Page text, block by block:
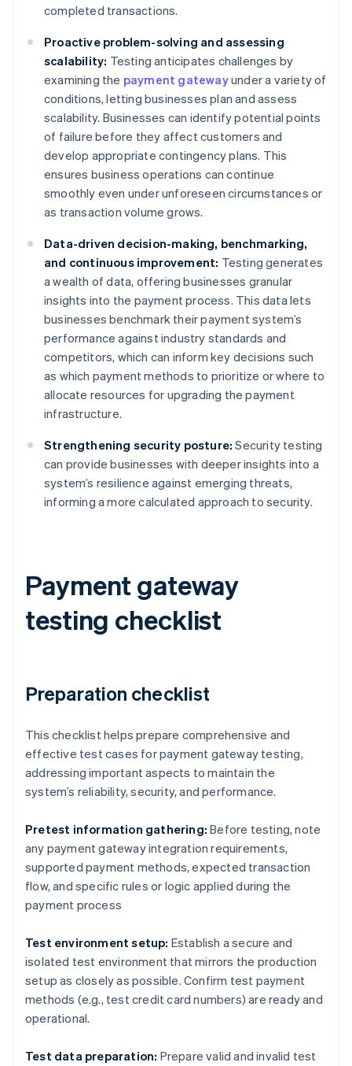
completed transactions.
Proactive problem-solving and assessing
scalability: Testing anticipates challenges by
examining the payment gatewayunder a variety of
conditions, letting businesses plan and assess
scalability. Businesses can identify potential points
of failure before they affect customers and
develop appropriate contingency plans. This
ensures business operations can continue
smoothly even under unforeseen circumstances or
as transaction volume grows.
Data-driven decision-making, benchmarking,
and continuous improvement: Testing generates
a wealth of data, offering businesses granular
insights into the payment process. This data lets
businesses benchmark their payment system’s
performance against industry standards and
competitors, which can inform key decisions such
as which payment methods to prioritize or where to
allocate resources for upgrading the payment
infrastructure.
Strengthening security posture: Security testing
can provide businesses with deeper insights into a
system’s resilience against emerging threats,
informing a more calculated approach to security.
Payment gateway
testing checklist
Preparation checklist
This checklist helps prepare comprehensive and
effective test cases for payment gateway testing,
addressing important aspects to maintain the
system’s reliability, security, and performance.
Pretest information gathering: Before testing, note
any payment gateway integration requirements,
supported payment methods, expected transaction
flow, and specific rules or logic applied during the
payment process
Test environment setup: Establish a secure and
isolated test environment that mirrors the production
setup as closely as possible. Confirm test payment
methods (e.g., test credit card numbers) are ready and
operational.
Test data preparation: Prepare valid and invalid test